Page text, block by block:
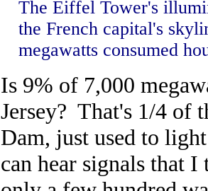
The Eiffel Tower's
the French capital's
megawatts consumed
Is 9% of 7,000
Jersey? That's 1/4 of
Dam, just used to
can hear signals that